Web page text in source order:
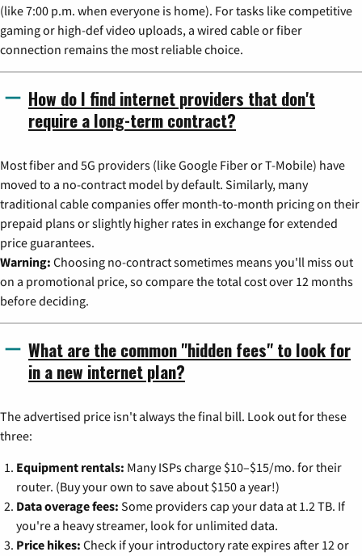
(like 7:00 p.m. when everyone is home). For tasks like competitive
gaming or high-def video uploads, a wired cable or fiber
connection remains the most reliable choice.
How do I find internet providers that don't
require a long-term contract?
Most fiber and 5G providers (like Google Fiber or T-Mobile) have
moved to a no-contract model by default. Similarly, many
traditional cable companies offer month-to-month pricing on their
prepaid plans or slightly higher rates in exchange for extended
price guarantees.
Warning: Choosing no-contract sometimes means you'll miss out
on a promotional price, so compare the total cost over 12 months
before deciding.
What are the common "hidden fees" to look for
in a new internet plan?
The advertised price isn't always the final bill. Look out for these
three:
Equipment rentals: Many ISPs charge $10–$15/mo. for their
router. (Buy your own to save about $150 a year!)
Data overage fees: Some providers cap your data at 1.2 TB. If
you're a heavy streamer, look for unlimited data.
Price hikes: Check if your introductory rate expires after 12 or